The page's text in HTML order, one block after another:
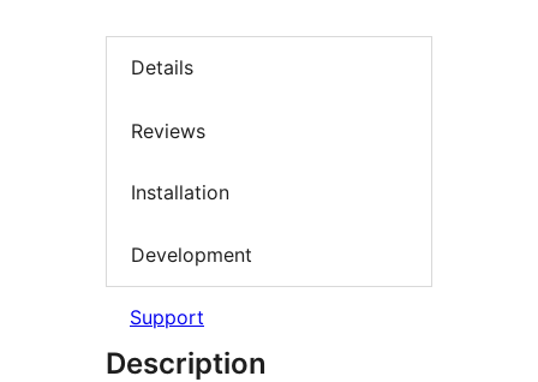
Details
Reviews
Installation
Development
Support
Description